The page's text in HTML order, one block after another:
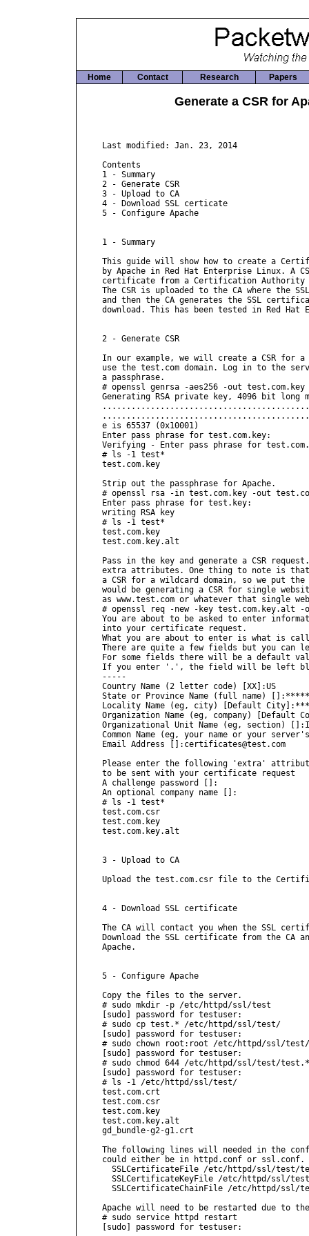
Home Contact Research Papers
Generate a CSR for
Last modified: Jan. 23, 2014
Contents
1 - Summary
2 - Generate CSR
3 - Upload to CA
4 - Download SSL certicate
5 - Configure Apache
1 - Summary
This guide will show how to create a
by Apache in Red Hat Enterprise Linux. A
certificate from a Certification
The CSR is uploaded to the CA where the
and then the CA generates the SSL
download. This has been tested in Red Hat
2 - Generate CSR
In our example, we will create a CSR for
use the test.com domain. Log in to the
a passphrase.
# openssl genrsa -aes256 -out test.com.key
Generating RSA private key, 4096 bit long
e is 65537 (0x10001)
Enter pass phrase for test.com.key:
Verifying - Enter pass phrase for
# ls -1 test*
test.com.key
Strip out the passphrase for Apache.
# openssl rsa -in test.com.key -out
Enter pass phrase for test.key:
writing RSA key
# ls -1 test*
test.com.key
test.com.key.alt
Pass in the key and generate a CSR
extra attributes. One thing to note is
a CSR for a wildcard domain, so we put the
would be generating a CSR for single
as www.test.com or whatever that single
# openssl req -new -key test.com.key.alt -
You are about to be asked to enter
into your certificate request.
What you are about to enter is what is
There are quite a few fields but you can
For some fields there will be a default
If you enter '.', the field will be left
-----
Country Name (2 letter code) [XX]:US
State or Province Name (full name)
Locality Name (eg, city) [Default
Organization Name (eg, company) [Default
Organizational Unit Name (eg, section)
Common Name (eg, your name or your
Email Address []:certificates@test.com
Please enter the following 'extra'
to be sent with your certificate request
A challenge password []:
An optional company name []:
# ls -1 test*
test.com.csr
test.com.key
test.com.key.alt
3 - Upload to CA
Upload the test.com.csr file to the
4 - Download SSL certificate
The CA will contact you when the SSL
Download the SSL certificate from the
Apache.
5 - Configure Apache
Copy the files to the server.
# sudo mkdir -p /etc/httpd/ssl/test
[sudo] password for testuser:
# sudo cp test.* /etc/httpd/ssl/test/
[sudo] password for testuser:
# sudo chown root:root /etc/httpd/ssl/
[sudo] password for testuser:
# sudo chmod 644 /etc/httpd/ssl/test/test.*
[sudo] password for testuser:
# ls -1 /etc/httpd/ssl/test/
test.com.crt
test.com.csr
test.com.key
test.com.key.alt
gd_bundle-g2-g1.crt
The following lines will needed in the
could either be in httpd.conf or ssl.conf.
SSLCertificateFile /etc/httpd/ssl/test/
SSLCertificateKeyFile /etc/httpd/ssl/
SSLCertificateChainFile /etc/httpd/ssl/
Apache will need to be restarted due to
# sudo service httpd restart
[sudo] password for testuser: